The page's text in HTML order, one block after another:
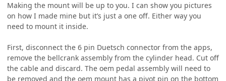
Making the mount will be up to you. I can show you pictures
on how I made mine but it’s just a one off. Either way you
need to mount it inside.
First, disconnect the 6 pin Duetsch connector from the apps,
remove the bellcrank assembly from the cylinder head. Cut off
the cable and discard. The oem pedal assembly will need to
be removed and the oem mount has a pivot pin on the bottom